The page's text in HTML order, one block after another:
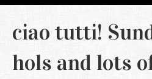
ciao tutti!
hols and lots